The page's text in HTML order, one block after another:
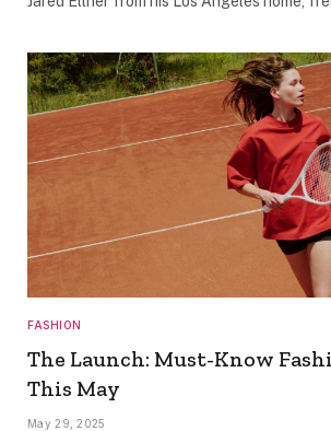
FASHION
The Launch: Must-Know
This May
May 29, 2025